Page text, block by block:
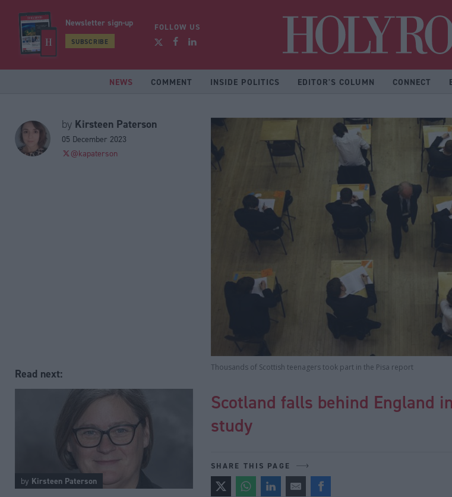
Newsletter sign-up
SUBSCRIBE
FOLLOW US
NEWS COMMENT INSIDE POLITICS EDITOR'S COLUMN CONNECT
by Kirsteen Paterson
05 December 2023
@kapaterson
Read next:
by Kirsteen Paterson
Thousands of Scottish teenagers took part in the Pisa report
Scotland falls behind England
study
SHARE THIS PAGE